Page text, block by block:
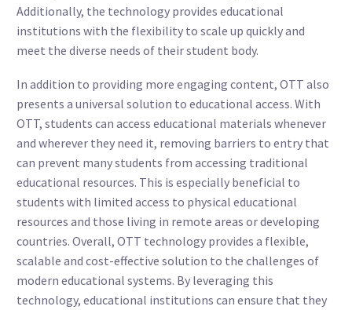
Additionally, the technology provides educational
institutions with the flexibility to scale up quickly and
meet the diverse needs of their student body.
In addition to providing more engaging content, OTT also
presents a universal solution to educational access. With
OTT, students can access educational materials whenever
and wherever they need it, removing barriers to entry that
can prevent many students from accessing traditional
educational resources. This is especially beneficial to
students with limited access to physical educational
resources and those living in remote areas or developing
countries. Overall, OTT technology provides a flexible,
scalable and cost-effective solution to the challenges of
modern educational systems. By leveraging this
technology, educational institutions can ensure that they